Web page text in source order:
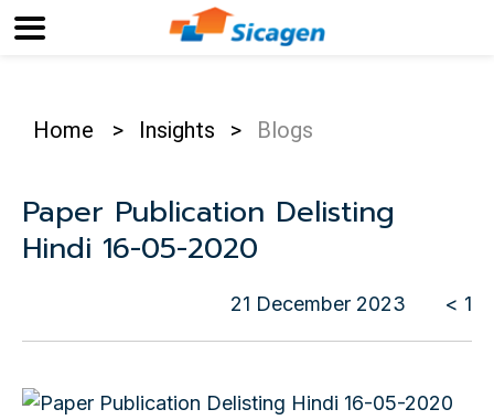
Home > Insights > Blogs
Paper Publication Delisting
Hindi 16-05-2020
21 December 2023 < 1